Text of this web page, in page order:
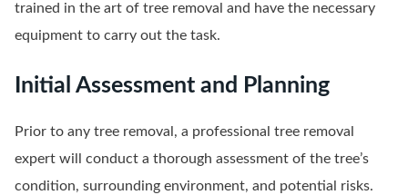
trained in the art of tree removal and have the necessary
equipment to carry out the task.
Initial Assessment and Planning
Prior to any tree removal, a professional tree removal
expert will conduct a thorough assessment of the tree’s
condition, surrounding environment, and potential risks.